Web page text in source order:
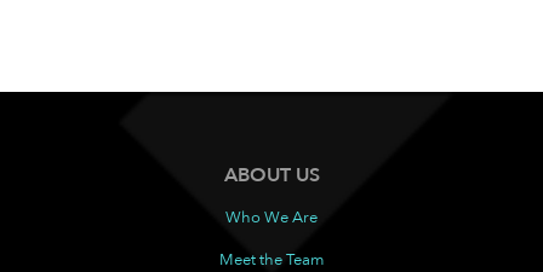
ABOUT US
Who We Are
Meet the Team